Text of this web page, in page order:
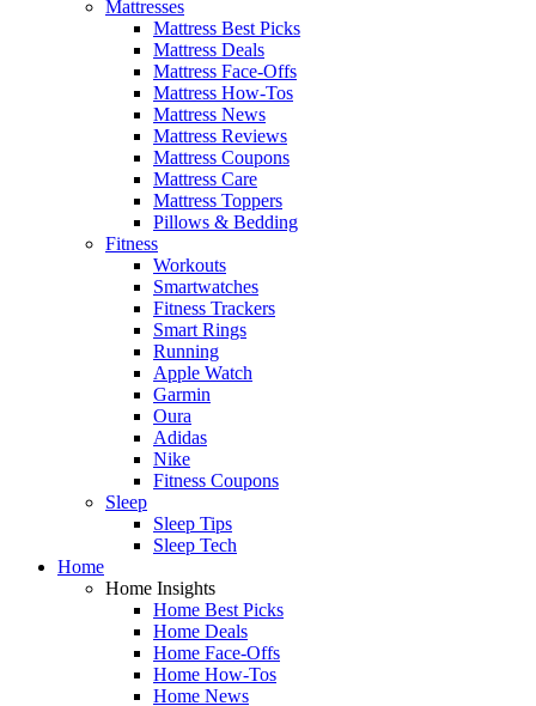
Mattresses
Mattress Best Picks
Mattress Deals
Mattress Face-Offs
Mattress How-Tos
Mattress News
Mattress Reviews
Mattress Coupons
Mattress Care
Mattress Toppers
Pillows & Bedding
Fitness
Workouts
Smartwatches
Fitness Trackers
Smart Rings
Running
Apple Watch
Garmin
Oura
Adidas
Nike
Fitness Coupons
Sleep
Sleep Tips
Sleep Tech
Home
Home Insights
Home Best Picks
Home Deals
Home Face-Offs
Home How-Tos
Home News